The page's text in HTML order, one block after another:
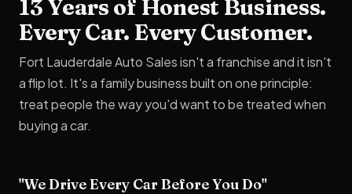
13 Years of Honest Business.
Every Car. Every Customer.
Fort Lauderdale Auto Sales isn't a franchise and it isn't
a flip lot. It's a family business built on one principle:
treat people the way you'd want to be treated when
buying a car.
"We Drive Every Car Before You Do"